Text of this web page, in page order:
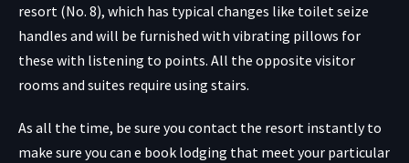
resort (No. 8), which has typical changes like toilet seize
handles and will be furnished with vibrating pillows for
these with listening to points. All the opposite visitor
rooms and suites require using stairs.
As all the time, be sure you contact the resort instantly to
make sure you can e book lodging that meet your particular